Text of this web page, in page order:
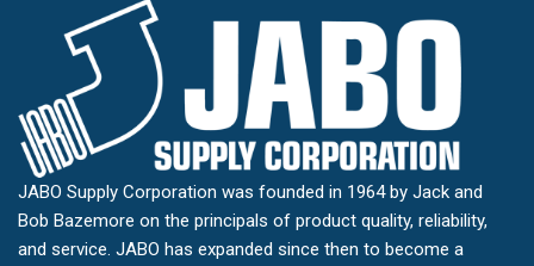
JABO Supply Corporation was founded in 1964 by Jack and
Bob Bazemore on the principals of product quality, reliability,
and service. JABO has expanded since then to become a